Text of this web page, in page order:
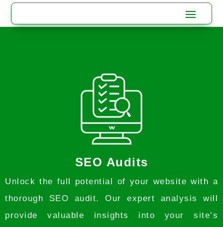
SEO Audits
Unlock the full potential of your website with a
thorough SEO audit. Our expert analysis will
provide valuable insights into your site’s